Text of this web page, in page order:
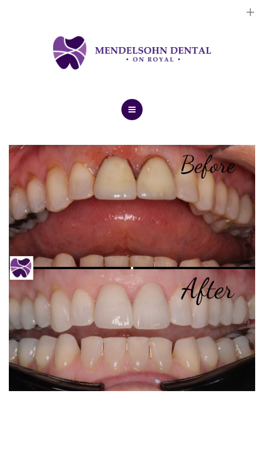
Cosmetic Treatments
General Treatments
About Us
Dental Implants
Cosmetic Treatments
Blog
Contact Us